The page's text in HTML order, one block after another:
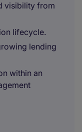
visibility from
lifecycle.
lending
within an